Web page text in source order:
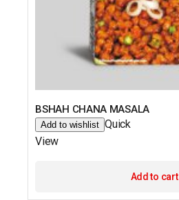
BSHAH CHANA MASALA
Add to wishlist Quick
View
Add to cart